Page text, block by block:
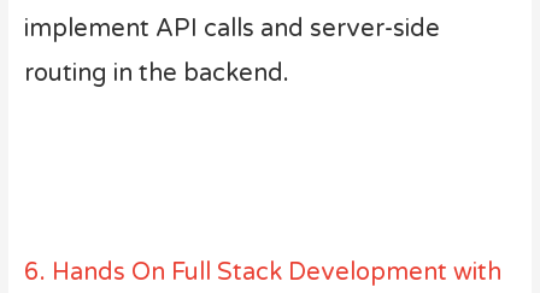
implement API calls and server-side
routing in the backend.
6. Hands On Full Stack Development with